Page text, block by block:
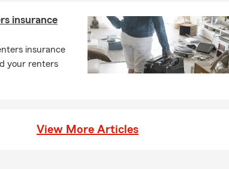
insurance
insurance
your renters
View More Articles